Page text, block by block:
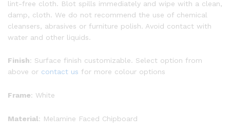
lint-free cloth. Blot spills immediately and wipe with a clean,
damp, cloth. We do not recommend the use of chemical
cleansers, abrasives or furniture polish. Avoid contact with
water and other liquids.
Finish: Surface finish customizable. Select option from
above or contact us for more colour options
Frame: White
Material: Melamine Faced Chipboard